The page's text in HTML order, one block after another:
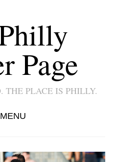
Page
THE PLACE IS PHILLY.
MENU